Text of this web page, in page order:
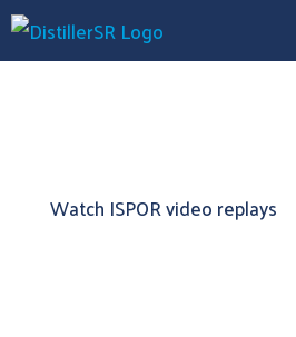
Watch ISPOR video replays